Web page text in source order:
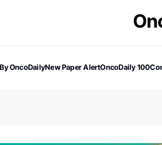
OncoDailyNew Paper AlertOncoDaily 100